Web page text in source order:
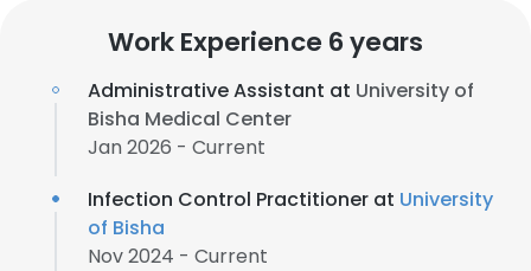
Work Experience 6 years
Administrative Assistant at University of
Bisha Medical Center
Jan 2026 - Current
Infection Control Practitioner at University
of Bisha
Nov 2024 - Current